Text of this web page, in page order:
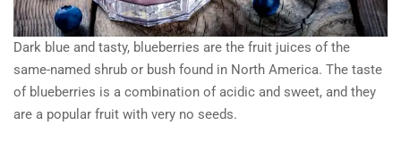
Dark blue and tasty, blueberries are the fruit juices of the
same-named shrub or bush found in North America. The taste
of blueberries is a combination of acidic and sweet, and they
are a popular fruit with very no seeds.